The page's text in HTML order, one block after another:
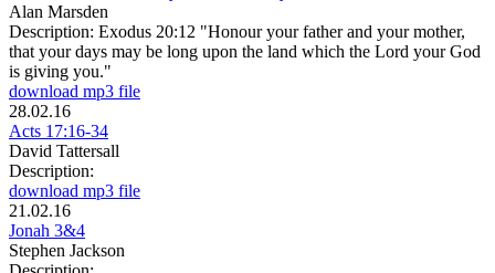
Alan Marsden
Description: Exodus 20:12 "Honour your father and your mother,
that your days may be long upon the land which the Lord your God
is giving you."
download mp3 file
28.02.16
Acts 17:16-34
David Tattersall
Description:
download mp3 file
21.02.16
Jonah 3&4
Stephen Jackson